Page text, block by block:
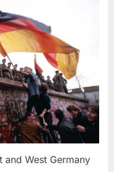
and West Germany